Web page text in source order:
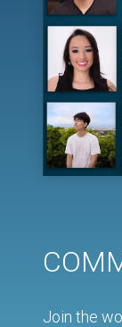
Join the